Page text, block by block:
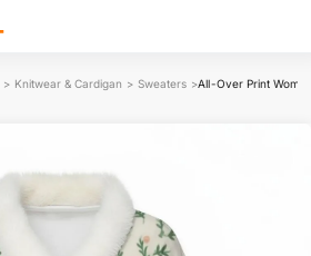
> Knitwear & Cardigan > Sweaters >All-Over Print